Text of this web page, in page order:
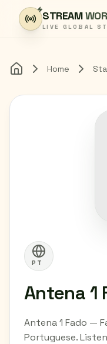
Skip to content
STREAM
LIVE GLOBAL
Home Home
PT
Antena 1
Antena 1 Fado —
Portuguese.